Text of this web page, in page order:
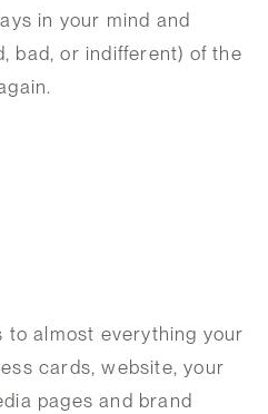
in your mind and
bad, or indifferent) of the
to almost everything your
cards, website, your
pages and brand